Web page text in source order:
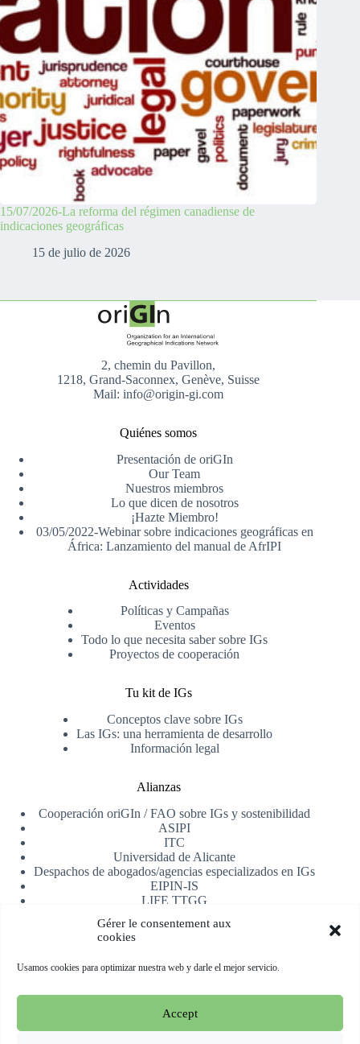
Gérer le consentement aux
cookies
Usamos cookies para optimizar nuestra web y darle el mejor servicio.
Accept
15/07/2026-La reforma del régimen canadiense de
indicaciones geográficas
15 de julio de 2026
2, chemin du Pavillon,
1218, Grand-Saconnex, Genève, Suisse
Mail: info@origin-gi.com
Quiénes somos
Presentación de oriGIn
Our Team
Nuestros miembros
Lo que dicen de nosotros
¡Hazte Miembro!
03/05/2022-Webinar sobre indicaciones geográficas en
África: Lanzamiento del manual de AfrIPI
Actividades
Políticas y Campañas
Eventos
Todo lo que necesita saber sobre IGs
Proyectos de cooperación
Tu kit de IGs
Conceptos clave sobre IGs
Las IGs: una herramienta de desarrollo
Información legal
Alianzas
Cooperación oriGIn / FAO sobre IGs y sostenibilidad
ASIPI
ITC
Universidad de Alicante
Despachos de abogados/agencias especializados en IGs
EIPIN-IS
LIFE TTGG
Registrarse
Copyright © 2026 oriGIn | Organization for an International